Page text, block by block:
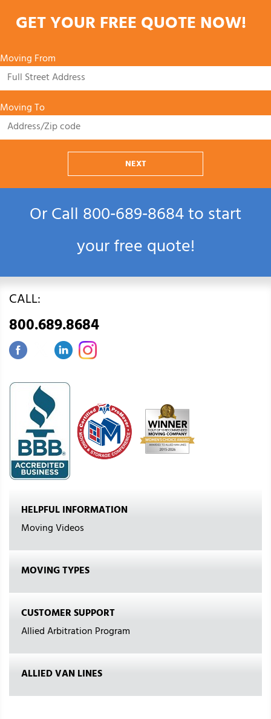
GET YOUR FREE QUOTE NOW!
Moving From
Moving To
NEXT
Or Call800‑689‑8684to start
your free quote!
CALL:
800.689.8684
HELPFUL INFORMATION
Moving Videos
MOVING TYPES
CUSTOMER SUPPORT
Allied Arbitration Program
ALLIED VAN LINES